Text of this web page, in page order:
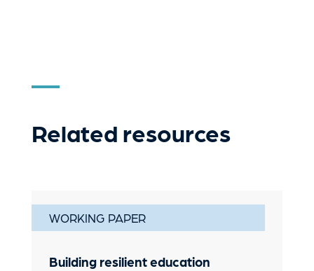
Related resources
WORKING PAPER
Building resilient education